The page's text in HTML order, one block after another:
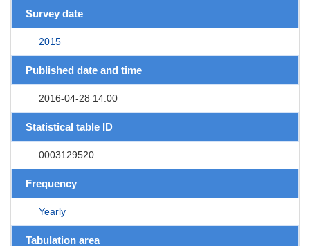
Survey date
2015
Published date and time
2016-04-28 14:00
Statistical table ID
0003129520
Frequency
Yearly
Tabulation area